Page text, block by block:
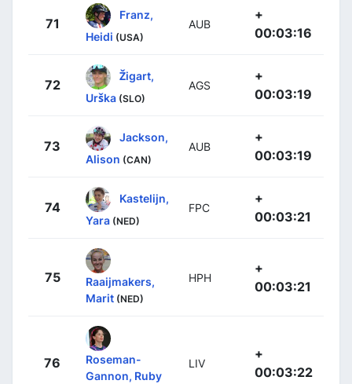
71
Franz,
Heidi (USA)
AUB
+
00:03:16
72
Žigart,
Urška (SLO)
AGS
+
00:03:19
73
Jackson,
Alison (CAN)
AUB
+
00:03:19
74
Kastelijn,
Yara (NED)
FPC
+
00:03:21
75
Raaijmakers,
Marit (NED)
HPH
+
00:03:21
76
Roseman-
Gannon, Ruby
LIV
+
00:03:22